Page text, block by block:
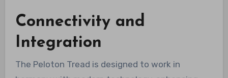
Connectivity and
Integration
The Peloton Tread is designed to work in